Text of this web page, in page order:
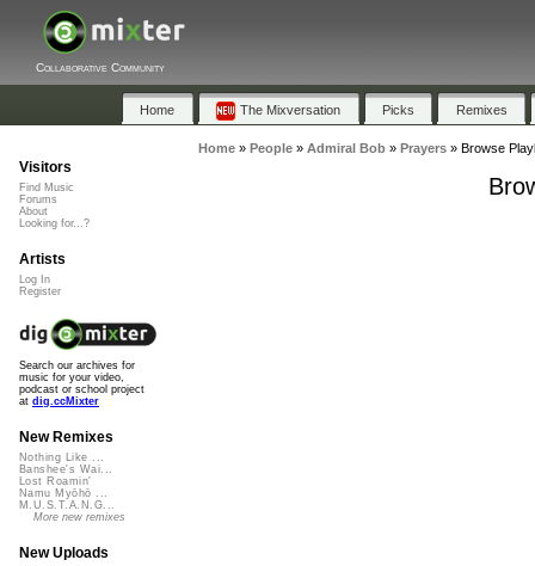
Collaborative Community
Home The Mixversation Picks Remixes
Home» People» Admiral Bob» Prayers» Browse
Visitors
Find Music
Forums
About
Looking for...?
Artists
Log In
Register
Search our archives for
music for your video,
podcast or school project
at dig.ccMixter
New Remixes
Nothing Like ...
Banshee's Wai...
Lost Roamin'
Namu Myōhō ...
M.U.S.T.A.N.G...
More new remixes
New Uploads